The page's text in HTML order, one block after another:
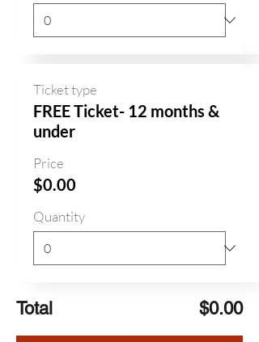
Ticket type
FREE Ticket- 12 months &
under
Price
$0.00
Quantity
Total $0.00